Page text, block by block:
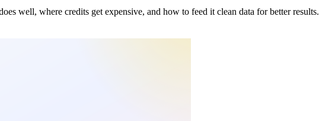
well, where credits get expensive, and how to feed it clean data for better results.